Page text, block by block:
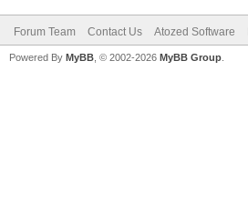
Forum Team Contact Us Atozed Software
Powered By MyBB , © 2002-2026 MyBB Group